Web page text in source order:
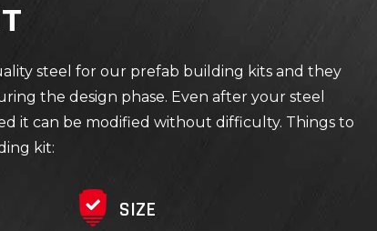
steel for our prefab building kits and they
the design phase. Even after your steel
it can be modified without difficulty. Things to
kit:
SIZE